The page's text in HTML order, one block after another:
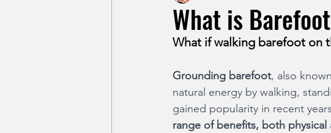
What is
What if walking barefoot on
Grounding barefoot, also
natural energy by walking,
gained popularity in recent
range of benefits, both physical